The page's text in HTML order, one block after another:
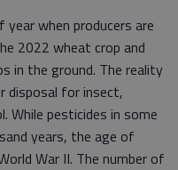
when producers are
2022 wheat crop and
in the ground. The reality
disposal for insect,
While pesticides in some
years, the age of
War II. The number of